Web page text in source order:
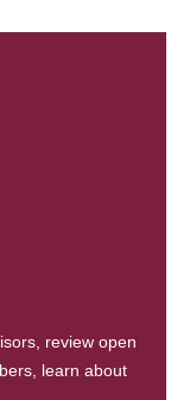
review open
learn about